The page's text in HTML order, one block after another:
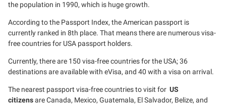
the population in 1990, which is huge growth.
According to the Passport Index, the American passport is
currently ranked in 8th place. That means there are numerous visa-
free countries for USA passport holders.
Currently, there are 150 visa-free countries for the USA; 36
destinations are available with eVisa, and 40 with a visa on arrival.
The nearest passport visa-free countries to visit for US
citizensare Canada, Mexico, Guatemala, El Salvador, Belize, and